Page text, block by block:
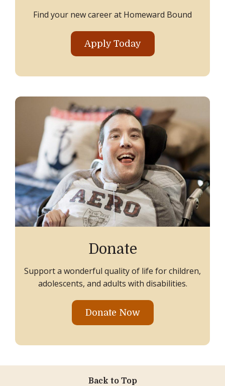
Find your new career at Homeward Bound
Apply Today
Donate
Support a wonderful quality of life for children,
adolescents, and adults with disabilities.
Donate Now
Back to Top